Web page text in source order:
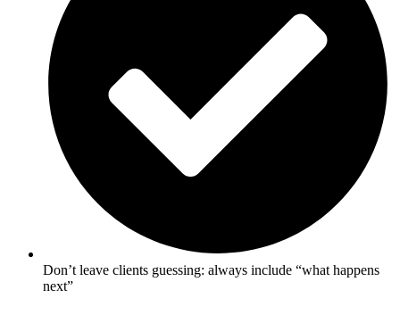
Don’t leave clients guessing: always include “what happens
next”